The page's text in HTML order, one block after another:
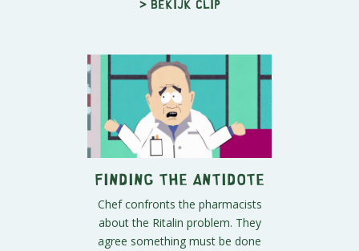
> Bekijk clip
Finding the Antidote
Chef confronts the pharmacists
about the Ritalin problem. They
agree something must be done